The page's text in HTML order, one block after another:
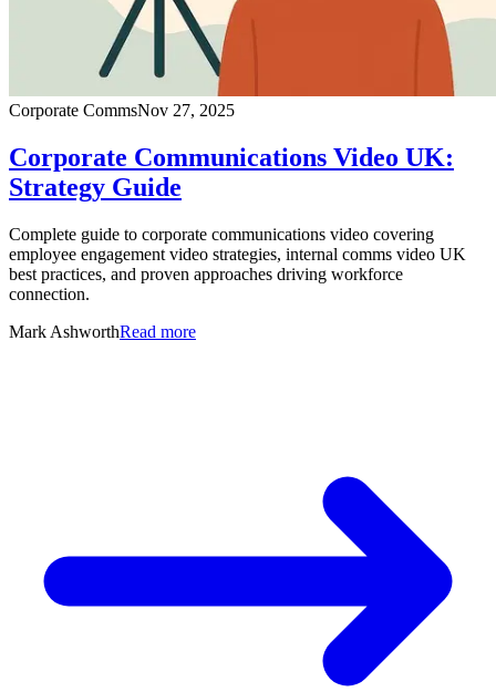
Corporate CommsNov 27, 2025
Corporate Communications Video UK:
Strategy Guide
Complete guide to corporate communications video covering
employee engagement video strategies, internal comms video UK
best practices, and proven approaches driving workforce
connection.
Mark AshworthRead more